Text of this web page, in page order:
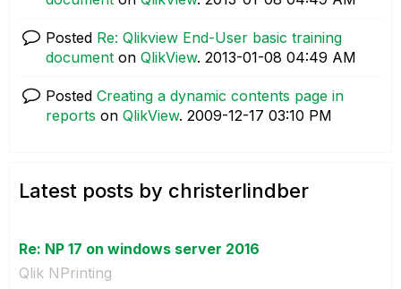
Posted Re: Qlikview End-User basic training
document on QlikView. ‎2013-01-08 04:49 AM
Posted Creating a dynamic contents page in
reports on QlikView. ‎2009-12-17 03:10 PM
Latest posts by christerlindber
Re: NP 17 on windows server 2016
Qlik NPrinting